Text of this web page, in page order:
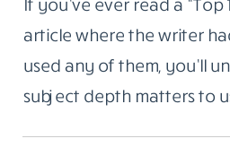
article where the writer
used any of them, you’ll
subject depth matters to